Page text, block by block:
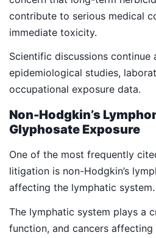
contribute to serious medical
immediate toxicity.
Scientific discussions continue
epidemiological studies,
occupational exposure data.
Non-Hodgkin’s
Glyphosate Exposure
One of the most frequently
litigation is non-Hodgkin’s
affecting the lymphatic system.
The lymphatic system plays a
function, and cancers affecting